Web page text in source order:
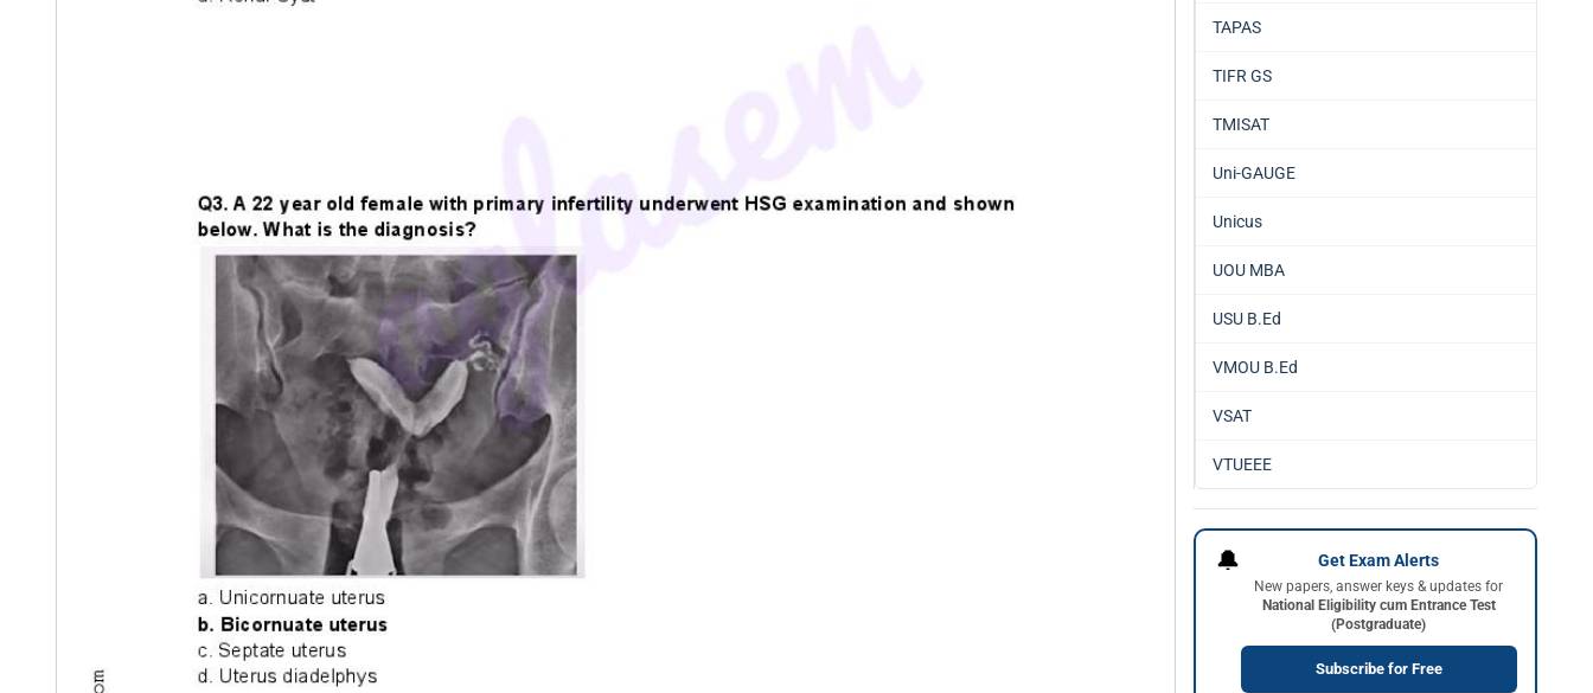
TAPAS
TIFR GS
TMISAT
Uni-GAUGE
Unicus
UOU MBA
USU B.Ed
VMOU B.Ed
VSAT
VTUEEE
🔔 Get Exam Alerts
New papers, answer keys & updates for
National Eligibility cum Entrance Test
(Postgraduate)
Subscribe for Free